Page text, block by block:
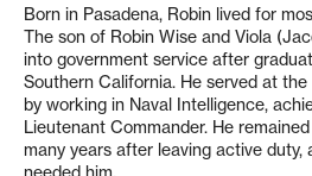
Born in Pasadena, Robin lived for
The son of Robin Wise and Viola
into government service after
Southern California. He served at
by working in Naval Intelligence,
Lieutenant Commander. He
many years after leaving active duty,